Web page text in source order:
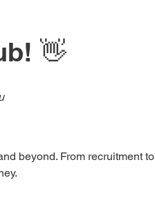
👋
beyond. From recruitment to